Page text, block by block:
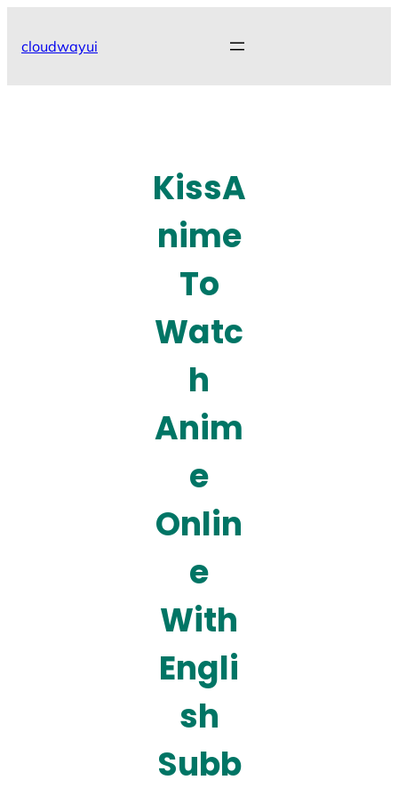
cloudwayui
KissA
nime
To
Watc
h
Anim
e
Onlin
e
With
Engli
sh
Subb